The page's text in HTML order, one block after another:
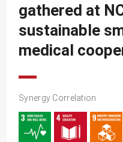
gathered at
sustainable
medical
Synergy Correlation